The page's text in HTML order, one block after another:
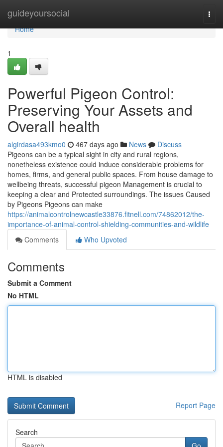
guideyoursocial
Home
Home
1
Powerful Pigeon Control:
Preserving Your Assets and
Overall health
algirdasa493kmo0 467 days ago News
Discuss
Pigeons can be a typical sight in city and rural regions,
nonetheless existence could induce considerable problems for
homes, firms, and general public spaces. From house damage to
wellbeing threats, successful pigeon Management is crucial to
keeping a clear and Protected surroundings. The issues Caused
by Pigeons Pigeons can make
https://animalcontrolnewcastle33876.fitnell.com/74862012/the-
importance-of-animal-control-shielding-communities-and-wildlife
Comments
Who Upvoted
Comments
Submit a Comment
No HTML
HTML is disabled
Report Page
Search